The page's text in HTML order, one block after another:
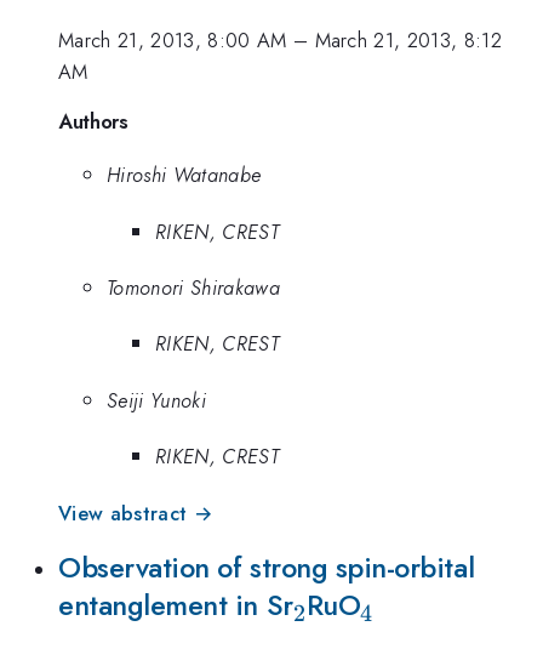
March 21, 2013, 8:00 AM – March 21, 2013, 8:12
AM
Authors
Hiroshi Watanabe
RIKEN, CREST
Tomonori Shirakawa
RIKEN, CREST
Seiji Yunoki
RIKEN, CREST
View abstract →
Observation of strong spin-orbital
entanglement in Sr_2
2RuO_4
4